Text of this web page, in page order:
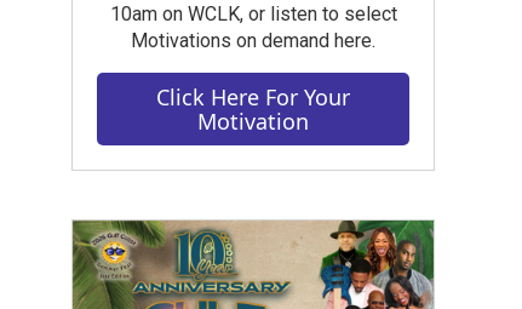
10am on WCLK, or listen to select
Motivations on demand here.
Click Here For Your
Motivation